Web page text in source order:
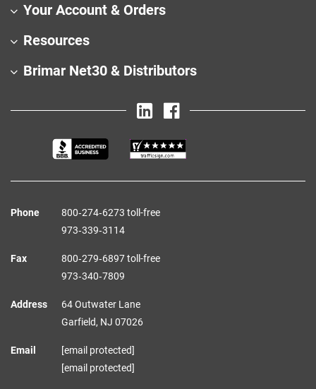
Your Account & Orders
Resources
Brimar Net30 & Distributors
Phone
800‑274‑6273 toll-free
973‑339‑3114
Fax
800‑279‑6897 toll-free
973‑340‑7809
Address
64 Outwater Lane
Garfield, NJ 07026
Email
[email protected]
[email protected]